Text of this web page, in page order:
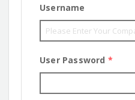
Username
User Password *